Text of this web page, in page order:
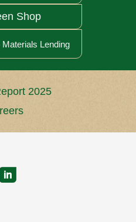
Shop
Lending
2025